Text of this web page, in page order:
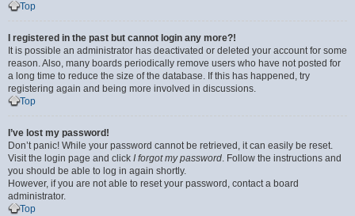
Top
I registered in the past but cannot login any more?!
It is possible an administrator has deactivated or deleted your account for some
reason. Also, many boards periodically remove users who have not posted for
a long time to reduce the size of the database. If this has happened, try
registering again and being more involved in discussions.
Top
I’ve lost my password!
Don’t panic! While your password cannot be retrieved, it can easily be reset.
Visit the login page and click I forgot my password. Follow the instructions and
you should be able to log in again shortly.
However, if you are not able to reset your password, contact a board
administrator.
Top